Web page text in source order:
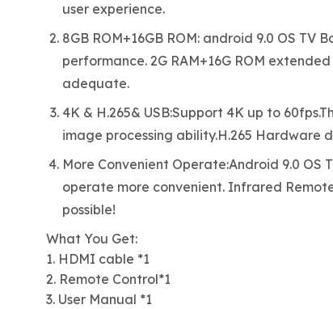
user experience.
8GB ROM+16GB ROM: android 9.0 OS
performance. 2G RAM+16G ROM
adequate.
4K & H.265& USB:Support 4K up to
image processing ability.H.265 Hardware
More Convenient Operate:Android 9.0
operate more convenient. Infrared
possible!
What You Get:
1. HDMI cable *1
2. Remote Control*1
3. User Manual *1